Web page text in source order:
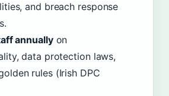
and breach response
annuallyon
data protection laws,
rules (Irish DPC